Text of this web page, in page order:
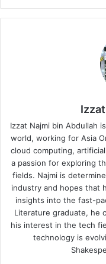
Izzat Najmi bin Abdullah
world, working for Asia
cloud computing,
a passion for exploring
fields. Najmi is
industry and hopes that
insights into the fast-
Literature graduate, he
his interest in the tech
technology is